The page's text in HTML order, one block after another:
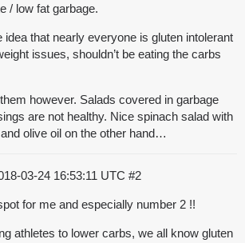
/ low fat garbage.
idea that nearly everyone is gluten intolerant
issues, shouldn’t be eating the carbs
however. Salads covered in garbage
are not healthy. Nice spinach salad with
olive oil on the other hand…
03-24 16:53:11 UTC #2
for me and especially number 2 !!
athletes to lower carbs, we all know gluten